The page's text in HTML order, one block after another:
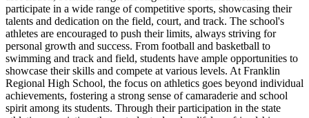
participate in a wide range of competitive sports, showcasing their
talents and dedication on the field, court, and track. The school's
athletes are encouraged to push their limits, always striving for
personal growth and success. From football and basketball to
swimming and track and field, students have ample opportunities to
showcase their skills and compete at various levels. At Franklin
Regional High School, the focus on athletics goes beyond individual
achievements, fostering a strong sense of camaraderie and school
spirit among its students. Through their participation in the state